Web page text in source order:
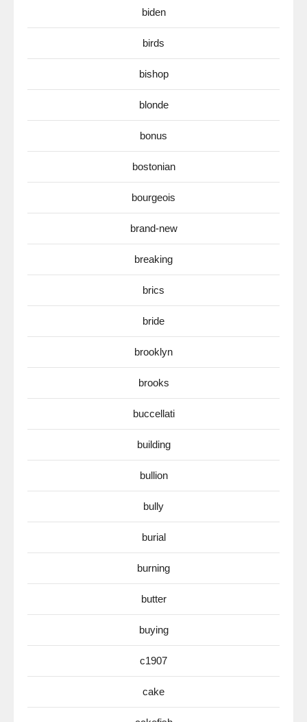
biden
birds
bishop
blonde
bonus
bostonian
bourgeois
brand-new
breaking
brics
bride
brooklyn
brooks
buccellati
building
bullion
bully
burial
burning
butter
buying
c1907
cake